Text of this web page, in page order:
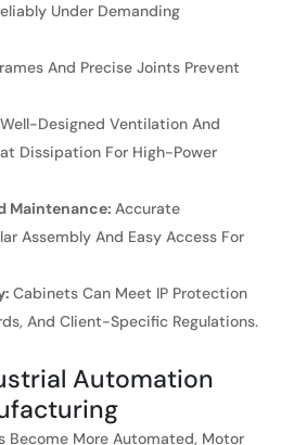
Under Demanding
And Precise Joints Prevent
Well-Designed Ventilation And
Dissipation For High-Power
Maintenance: Accurate
Assembly And Easy Access For
Cabinets Can Meet IP Protection
And Client-Specific Regulations.
Automation
Become More Automated, Motor